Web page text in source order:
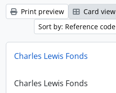
Print preview Card view
Sort by: Reference code
Charles Lewis Fonds
Charles Lewis Fonds